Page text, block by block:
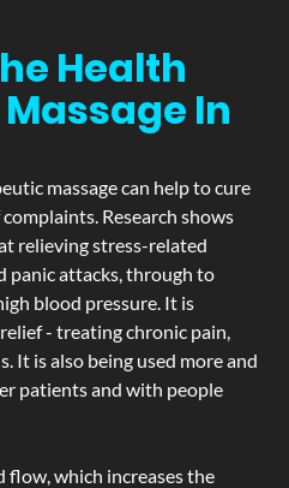
Health
In
massage can help to cure
Research shows
relieving stress-related
panic attacks, through to
blood pressure. It is
- treating chronic pain,
It is also being used more and
patients and with people
flow, which increases the